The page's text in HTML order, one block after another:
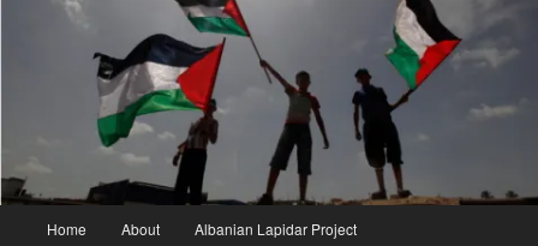
Home About Albanian Lapidar Project